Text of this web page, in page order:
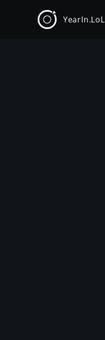
YearIn.LoL